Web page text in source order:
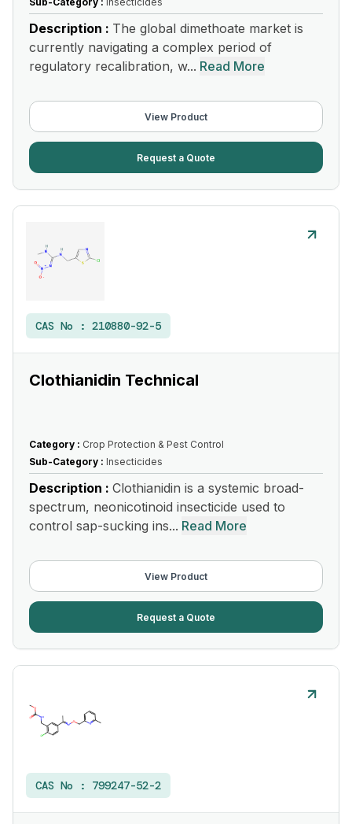
Description : The global dimethoate market is
currently navigating a complex period of
regulatory recalibration, w... Read More
View Product
Request a Quote
CAS No : 210880-92-5
Clothianidin Technical
Category : Crop Protection & Pest Control
Sub-Category : Insecticides
Description : Clothianidin is a systemic broad-
spectrum, neonicotinoid insecticide used to
control sap-sucking ins... Read More
View Product
Request a Quote
CAS No : 799247-52-2